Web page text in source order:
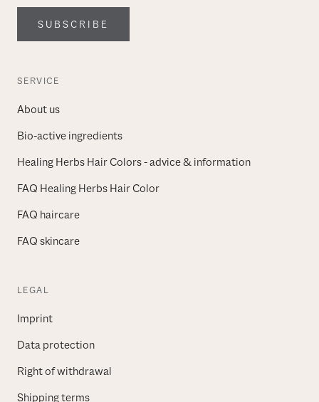
SUBSCRIBE
SERVICE
About us
Bio-active ingredients
Healing Herbs Hair Colors - advice & information
FAQ Healing Herbs Hair Color
FAQ haircare
FAQ skincare
LEGAL
Imprint
Data protection
Right of withdrawal
Shipping terms